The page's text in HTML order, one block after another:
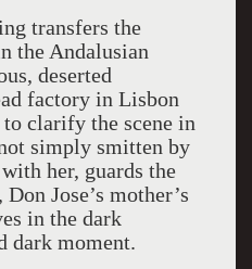
transfers the
the Andalusian
deserted
factory in Lisbon
clarify the scene in
simply smitten by
her, guards the
Jose’s mother’s
in the dark
dark moment.